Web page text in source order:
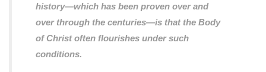
history—which has been proven over and
over through the centuries—is that the Body
of Christ often flourishes under such
conditions.